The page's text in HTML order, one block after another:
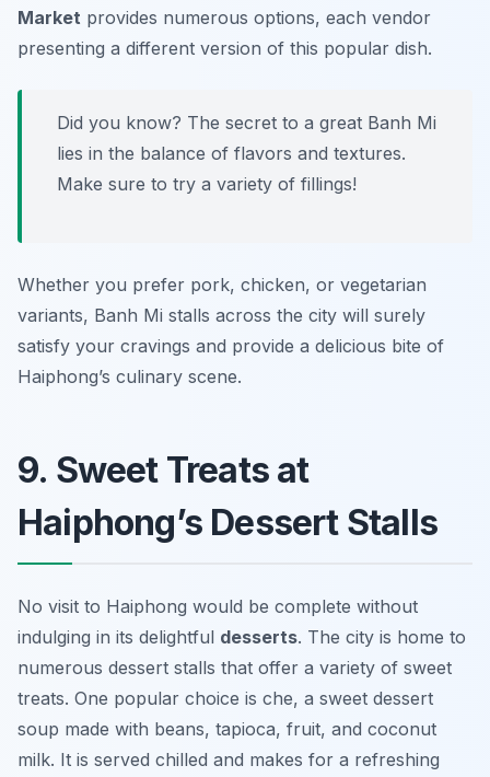
Market provides numerous options, each vendor
presenting a different version of this popular dish.
Did you know? The secret to a great Banh Mi
lies in the balance of flavors and textures.
Make sure to try a variety of fillings!
Whether you prefer pork, chicken, or vegetarian
variants, Banh Mi stalls across the city will surely
satisfy your cravings and provide a delicious bite of
Haiphong’s culinary scene.
9. Sweet Treats at
Haiphong’s Dessert Stalls
No visit to Haiphong would be complete without
indulging in its delightful desserts. The city is home to
numerous dessert stalls that offer a variety of sweet
treats. One popular choice is che, a sweet dessert
soup made with beans, tapioca, fruit, and coconut
milk. It is served chilled and makes for a refreshing